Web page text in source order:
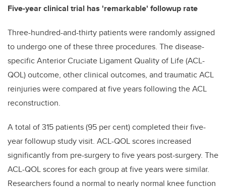
Five-year clinical trial has 'remarkable' followup rate
Three-hundred-and-thirty patients were randomly assigned
to undergo one of these three procedures. The disease-
specific Anterior Cruciate Ligament Quality of Life (ACL-
QOL) outcome, other clinical outcomes, and traumatic ACL
reinjuries were compared at five years following the ACL
reconstruction.
A total of 315 patients (95 per cent) completed their five-
year followup study visit. ACL-QOL scores increased
significantly from pre-surgery to five years post-surgery. The
ACL-QOL scores for each group at five years were similar.
Researchers found a normal to nearly normal knee function